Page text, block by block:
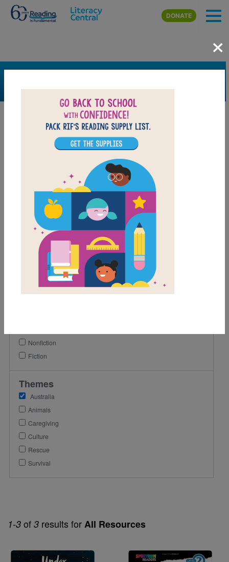
Skip to main content
DONATE
1-3 of 3 results forAll Resources
Image Image
×
FILTER
Grades
2nd
Lexile Range
Nonfiction
Fiction
Themes
Australia
Animals
Caregiving
Culture
Rescue
Survival